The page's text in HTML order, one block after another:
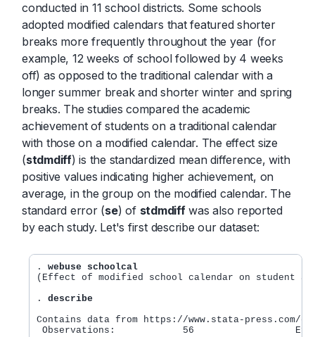
conducted in 11 school districts. Some schools
adopted modified calendars that featured shorter
breaks more frequently throughout the year (for
example, 12 weeks of school followed by 4 weeks
off) as opposed to the traditional calendar with a
longer summer break and shorter winter and spring
breaks. The studies compared the academic
achievement of students on a traditional calendar
with those on a modified calendar. The effect size
(stdmdiff) is the standardized mean difference, with
positive values indicating higher achievement, on
average, in the group on the modified calendar. The
standard error (se) of stdmdiffwas also reported
by each study. Let's first describe our dataset:
. webuse schoolcal
(Effect of modified school calendar on student
. describe
Contains data from https://www.stata-press.com/
Observations:            56                  Effect